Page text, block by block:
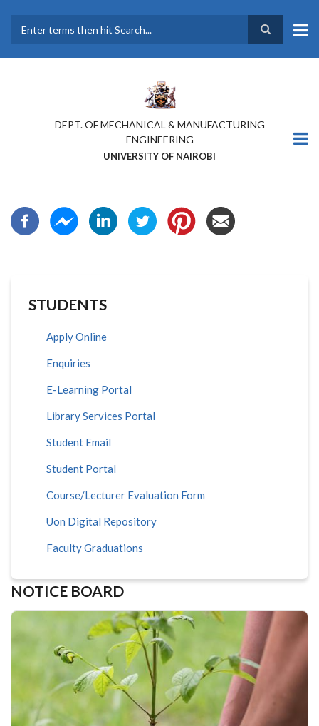
main
DEPT. OF MECHANICAL & MANUFACTURING
ENGINEERING
UNIVERSITY OF NAIROBI
STUDENTS
Apply Online
Enquiries
E-Learning Portal
Library Services Portal
Student Email
Student Portal
Course/Lecturer Evaluation Form
Uon Digital Repository
Faculty Graduations
NOTICE BOARD